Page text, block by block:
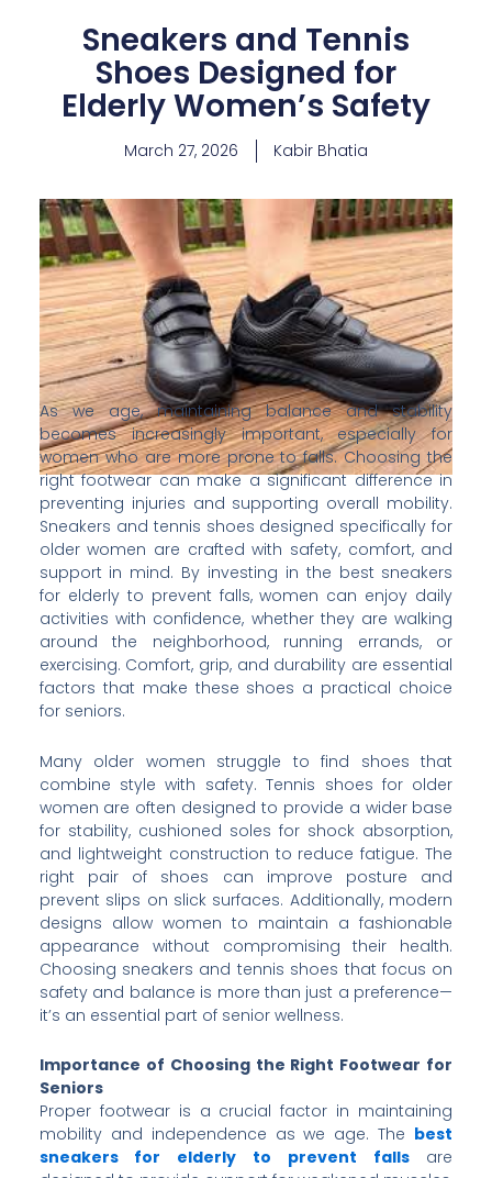
Sneakers and Tennis
Shoes Designed for
Elderly Women’s Safety
March 27, 2026 Kabir Bhatia
As we age, maintaining balance and stability
becomes increasingly important, especially for
women who are more prone to falls. Choosing the
right footwear can make a significant difference in
preventing injuries and supporting overall mobility.
Sneakers and tennis shoes designed specifically for
older women are crafted with safety, comfort, and
support in mind. By investing in the best sneakers
for elderly to prevent falls, women can enjoy daily
activities with confidence, whether they are walking
around the neighborhood, running errands, or
exercising. Comfort, grip, and durability are essential
factors that make these shoes a practical choice
for seniors.
Many older women struggle to find shoes that
combine style with safety. Tennis shoes for older
women are often designed to provide a wider base
for stability, cushioned soles for shock absorption,
and lightweight construction to reduce fatigue. The
right pair of shoes can improve posture and
prevent slips on slick surfaces. Additionally, modern
designs allow women to maintain a fashionable
appearance without compromising their health.
Choosing sneakers and tennis shoes that focus on
safety and balance is more than just a preference—
it’s an essential part of senior wellness.
Importance of Choosing the Right Footwear for
Seniors
Proper footwear is a crucial factor in maintaining
mobility and independence as we age. The best
sneakers for elderly to prevent fallsare